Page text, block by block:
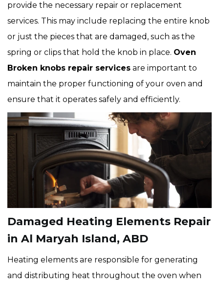
provide the necessary repair or replacement
services. This may include replacing the entire knob
or just the pieces that are damaged, such as the
spring or clips that hold the knob in place. Oven
Broken knobs repair services are important to
maintain the proper functioning of your oven and
ensure that it operates safely and efficiently.
Damaged Heating Elements Repair
in Al Maryah Island, ABD
Heating elements are responsible for generating
and distributing heat throughout the oven when